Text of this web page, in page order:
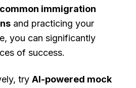
common immigration
and practicing your
you can significantly
of success.
try AI-powered mock